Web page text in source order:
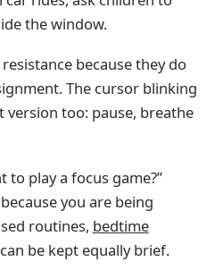
the window.
because they do
The cursor blinking
version too: pause, breathe
to play a focus game?”
you are being
routines, bedtime
can be kept equally brief.